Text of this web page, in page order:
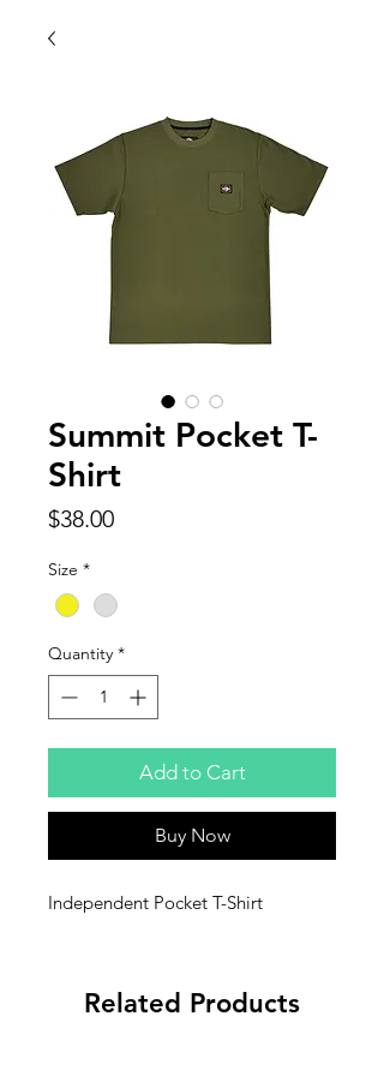
Summit Pocket T-
Shirt
$38.00Price
Size *
Quantity *
Add to Cart
Buy Now
Independent Pocket T-Shirt
Related Products